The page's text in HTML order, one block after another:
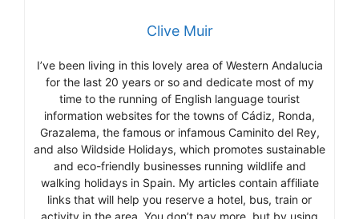
Clive Muir
I’ve been living in this lovely area of Western Andalucia
for the last 20 years or so and dedicate most of my
time to the running of English language tourist
information websites for the towns of Cádiz, Ronda,
Grazalema, the famous or infamous Caminito del Rey,
and also Wildside Holidays, which promotes sustainable
and eco-friendly businesses running wildlife and
walking holidays in Spain. My articles contain affiliate
links that will help you reserve a hotel, bus, train or
activity in the area. You don’t pay more, but by using